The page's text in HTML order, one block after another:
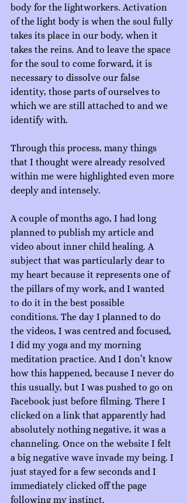
body for the lightworkers. Activation
of the light body is when the soul fully
takes its place in our body, when it
takes the reins. And to leave the space
for the soul to come forward, it is
necessary to dissolve our false
identity, those parts of ourselves to
which we are still attached to and we
identify with.
Through this process, many things
that I thought were already resolved
within me were highlighted even more
deeply and intensely.
A couple of months ago, I had long
planned to publish my article and
video about inner child healing. A
subject that was particularly dear to
my heart because it represents one of
the pillars of my work, and I wanted
to do it in the best possible
conditions. The day I planned to do
the videos, I was centred and focused,
I did my yoga and my morning
meditation practice. And I don’t know
how this happened, because I never do
this usually, but I was pushed to go on
Facebook just before filming. There I
clicked on a link that apparently had
absolutely nothing negative, it was a
channeling. Once on the website I felt
a big negative wave invade my being. I
just stayed for a few seconds and I
immediately clicked off the page
following my instinct.